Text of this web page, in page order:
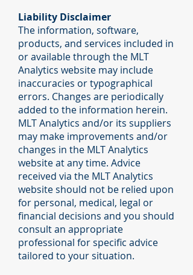
Liability Disclaimer
The information, software,
products, and services included in
or available through the MLT
Analytics website may include
inaccuracies or typographical
errors. Changes are periodically
added to the information herein.
MLT Analytics and/or its suppliers
may make improvements and/or
changes in the MLT Analytics
website at any time. Advice
received via the MLT Analytics
website should not be relied upon
for personal, medical, legal or
financial decisions and you should
consult an appropriate
professional for specific advice
tailored to your situation.